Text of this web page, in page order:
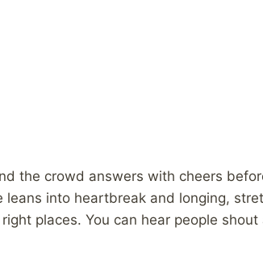
the crowd answers with cheers
into heartbreak and longing,
places. You can hear people